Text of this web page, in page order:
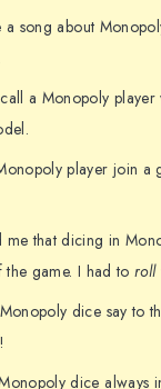
song about
a Monopoly player
player join a
me that dicing in
game. I had to roll
dice say to
!
dice always